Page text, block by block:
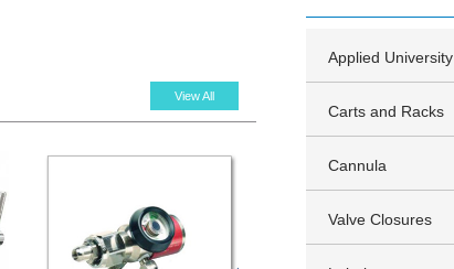
View All
Applied University
Carts and Racks
Cannula
Valve Closures